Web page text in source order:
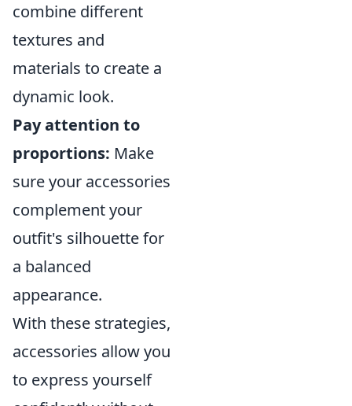
combine different
textures and
materials to create a
dynamic look.
Pay attention to
proportions: Make
sure your accessories
complement your
outfit's silhouette for
a balanced
appearance.
With these strategies,
accessories allow you
to express yourself